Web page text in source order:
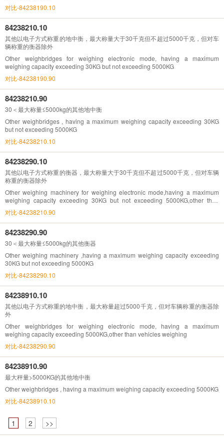
对比-84238190.10
84238210.10
其他以电子方式称重的地中衡，最大称量大于30千克但不超过5000千克，但对车
辆称重的衡器除外
Other weighbridges for weighing electronic mode, having a maximum
weighing capacity exceeding 30KG but not exceeding 5000KG
对比-84238190.90
84238210.90
30＜最大称量≤5000kg的其他地中衡
Other weighbridges , having a maximum weighing capacity exceeding 30KG
but not exceeding 5000KG
对比-84238210.10
84238290.10
其他以电子方式称重的衡器，最大称量大于30千克但不超过5000千克，但对车辆
称重的衡器除外
Other weighing machinery for weighing electronic mode,having a maximum
weighing capacity exceeding 30KG but not exceeding 5000KG,other than
vehicles weighing
对比-84238210.90
84238290.90
30＜最大称量≤5000kg的其他衡器
Other weighing machinery ,having a maximum weighing capacity exceeding
30KG but not exceeding 5000KG
对比-84238290.10
84238910.10
其他以电子方式称重的地中衡，最大称量超过5000千克，但对车辆称重的衡器除
外
Other weighbridges for weighing electronic mode, having a maximum
weighing capacity exceeding 5000KG,other than vehicles weighing
对比-84238290.90
84238910.90
最大秤量>5000KG的其他地中衡
Other weighbridges , having a maximum weighing capacity exceeding 5000KG
对比-84238910.10
1 2 >>